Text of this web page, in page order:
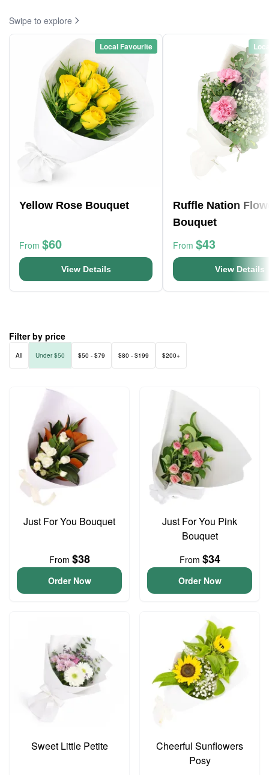
Swipe to explore
Local Favourite
Yellow Rose Bouquet
From $60
View Details
Ruffle Nation
Bouquet
From $43
View Details
Filter by price
All Under $50 $50 - $79 $80 - $199 $200+
Just For You Bouquet
From $38
Order Now
Just For You Pink
Bouquet
From $34
Order Now
Sweet Little Petite
Cheerful Sunflowers
Posy